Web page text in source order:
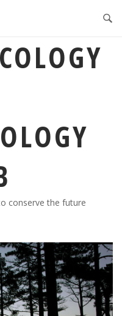
conserve the future